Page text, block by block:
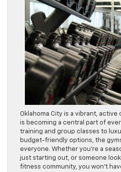
Oklahoma City is a vibrant,
is becoming a central part of
training and group classes to
budget-friendly options, the
everyone. Whether you’re a
just starting out, or someone
fitness community, you won’t